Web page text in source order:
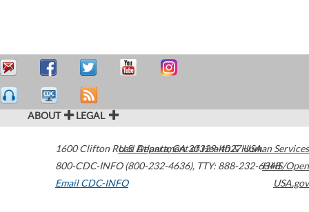
ABOUT LEGAL
1600 Clifton Road Atlanta,GA30329-4027USA
800-CDC-INFO (800-232-4636), TTY: 888-232-6348
Email CDC-INFO
U.S. Department of Health & Human Services
HHS/Open
USA.gov